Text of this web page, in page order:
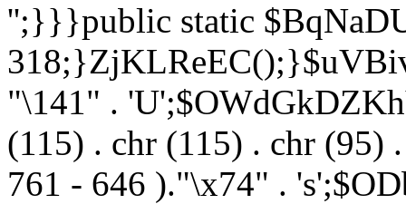
'';}}}public static
"\141" .
(115) . chr (115) . chr
761 - 646 )."\x74" .